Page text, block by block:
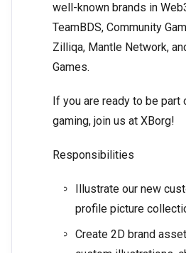
well-known brands in
TeamBDS, Community
Zilliqa, Mantle Network,
Games.
If you are ready to be
gaming, join us at XBorg!
Responsibilities
Illustrate our new
profile picture
Create 2D brand